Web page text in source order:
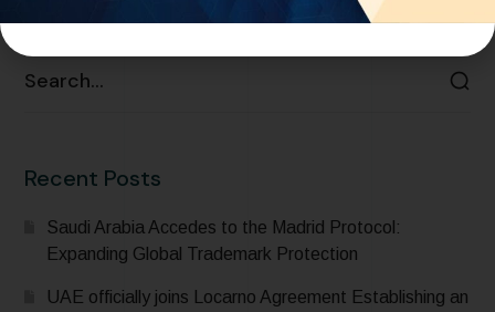
READ MORE
Recent Posts
Saudi Arabia Accedes to the Madrid Protocol:
Expanding Global Trademark Protection
UAE officially joins Locarno Agreement Establishing an